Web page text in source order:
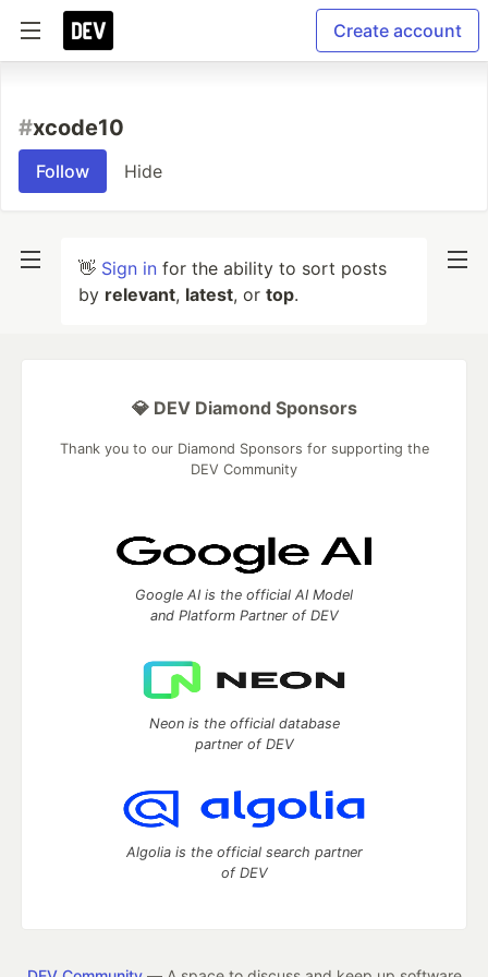
Create account
#xcode10
Follow Hide
👋 Sign in for the ability to sort posts
by relevant, latest, or top.
💎 DEV Diamond Sponsors
Thank you to our Diamond Sponsors for supporting the
DEV Community
Google AI is the official AI Model
and Platform Partner of DEV
Neon is the official database
partner of DEV
Algolia is the official search partner
of DEV